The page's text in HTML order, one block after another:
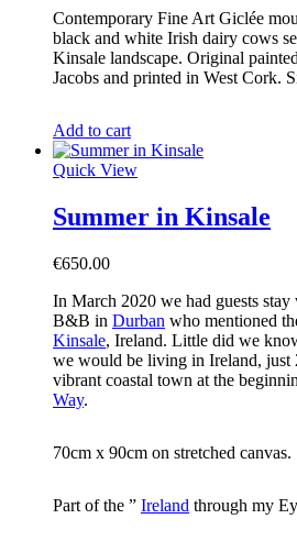
Contemporary Fine Art Giclée
black and white Irish dairy cows
Kinsale landscape. Original
Jacobs and printed in West Cork.
Add to cart
Quick View
Summer in Kinsale
€650.00
In March 2020 we had guests
B&B in Durban who mentioned
Kinsale, Ireland. Little did we
we would be living in Ireland, just
vibrant coastal town at the
Way.
70cm x 90cm on stretched canvas.
Part of the ” Ireland through my